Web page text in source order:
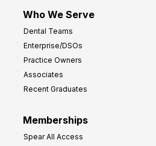
Who We Serve
Dental Teams
Enterprise/DSOs
Practice Owners
Associates
Recent Graduates
Memberships
Spear All Access